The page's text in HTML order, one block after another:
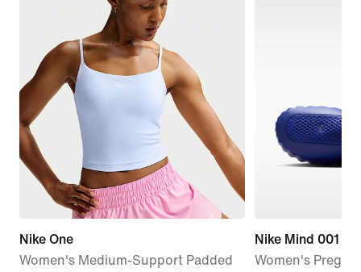
Nike One
Women's Medium-Support Padded
Nike Mind 001
Women's